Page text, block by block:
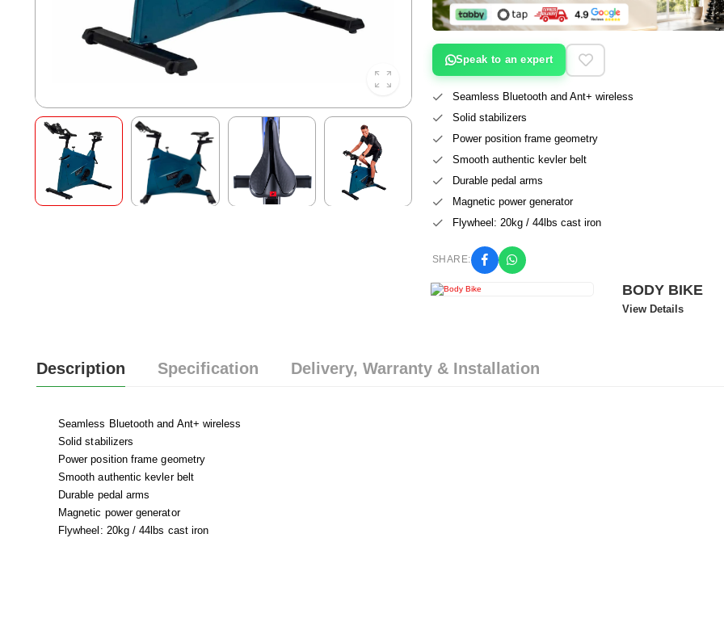
Speak to an expert
Seamless Bluetooth and Ant+ wireless
Solid stabilizers
Power position frame geometry
Smooth authentic kevler belt
Durable pedal arms
Magnetic power generator
Flywheel: 20kg / 44lbs cast iron
SHARE:
BODY BIKE
View Details
Description Specification Delivery, Warranty & Installation
Seamless Bluetooth and Ant+ wireless
Solid stabilizers
Power position frame geometry
Smooth authentic kevler belt
Durable pedal arms
Magnetic power generator
Flywheel: 20kg / 44lbs cast iron